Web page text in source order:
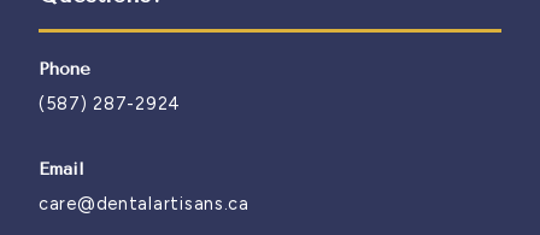
Phone
(587) 287-2924
Email
care@dentalartisans.ca